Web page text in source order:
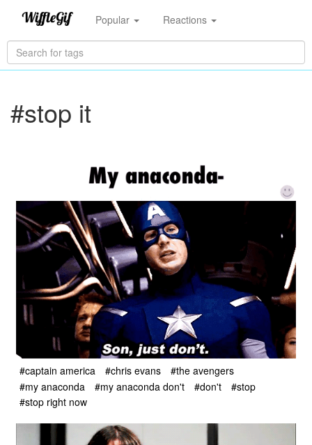
Popular Reactions
#stop it
#captain america #chris evans
#the avengers
#my anaconda
#my anaconda don't #don't
#stop
#stop right now